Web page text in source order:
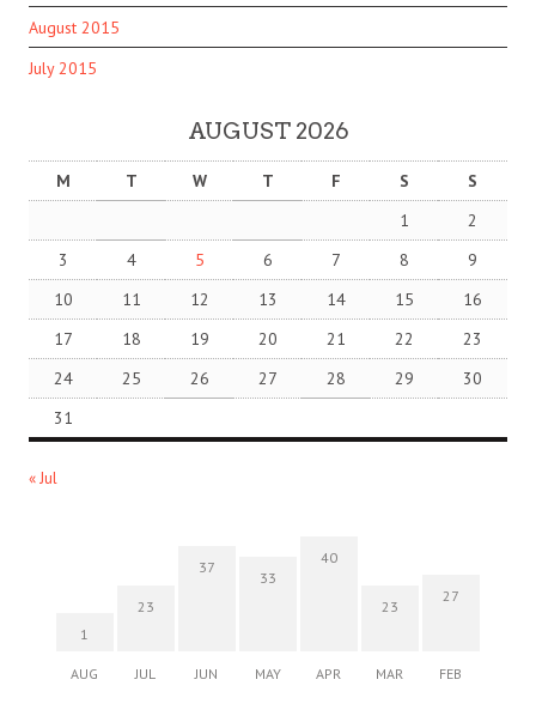
August 2015
July 2015
AUGUST 2026
M T W T F S
S
1
2
3
4 5 6 7 8
9
10
11 12 13 14 15
16
17
18 19 20 21 22
23
24
25 26 27 28 29
30
31
« Jul
1
AUG
23
JUL
37
JUN
33
MAY
40
APR
23
MAR
27
FEB